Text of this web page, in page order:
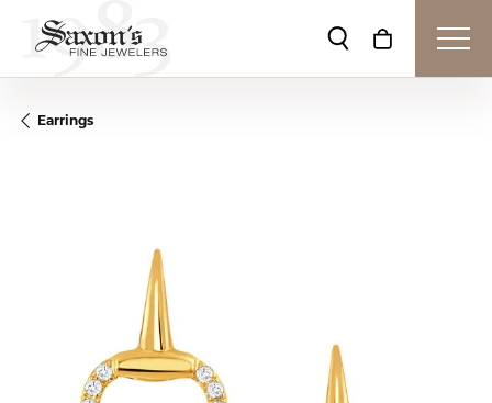
Toggle Search
Toggle
Earrings